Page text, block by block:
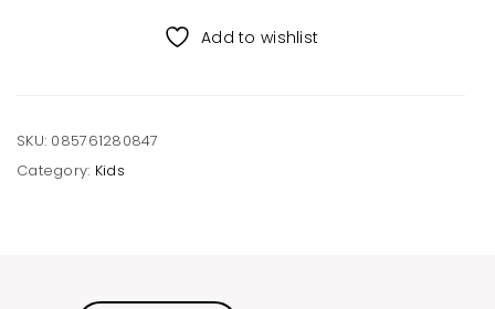
Add to wishlist
SKU: 085761280847
Category: Kids